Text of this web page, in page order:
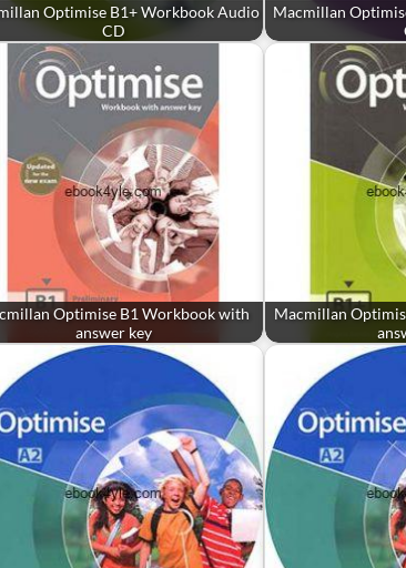
Optimise B1+ Workbook Audio
CD
Macmillan
Optimise B1 Workbook with
answer key
Macmillan